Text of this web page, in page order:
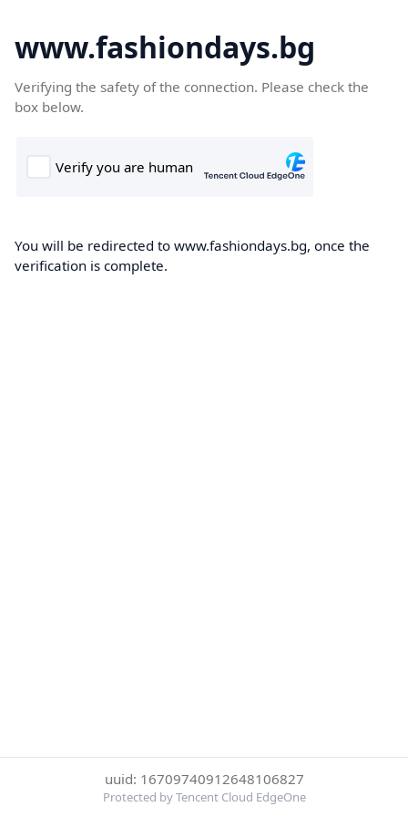
www.fashiondays.bg
Verifying the safety of the connection. Please check the
box below.
You will be redirected to www.fashiondays.bg, once the
verification is complete.
uuid: 16709740912648106827
Protected by Tencent Cloud EdgeOne